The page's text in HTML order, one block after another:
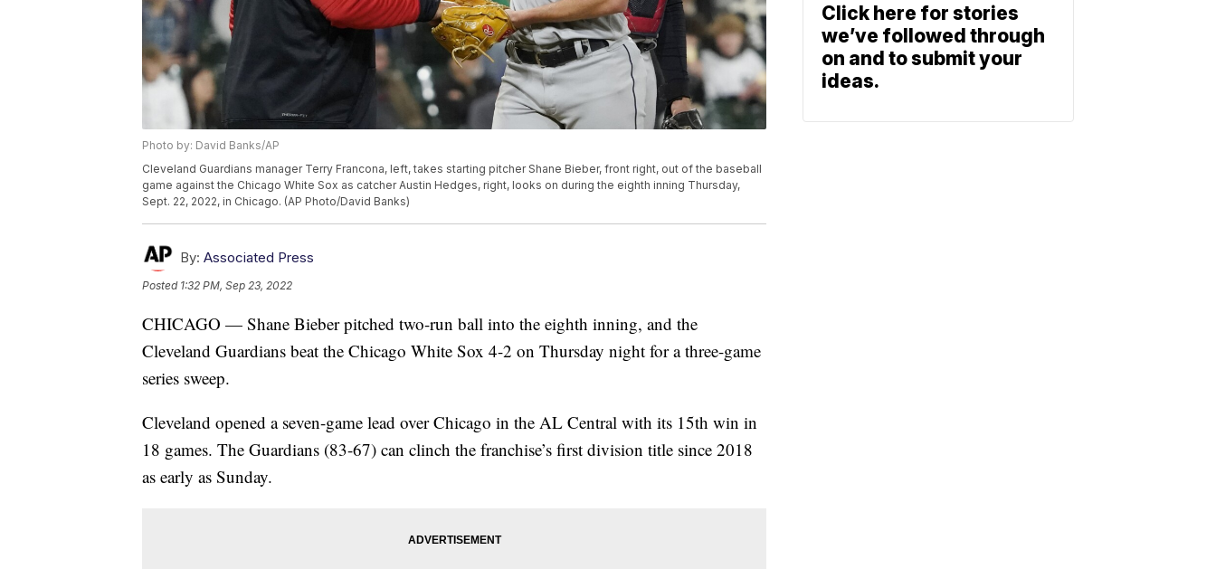
Photo by: David Banks/AP
Cleveland Guardians manager Terry Francona, left, takes starting pitcher Shane Bieber, front right, out of the baseball
game against the Chicago White Sox as catcher Austin Hedges, right, looks on during the eighth inning Thursday,
Sept. 22, 2022, in Chicago. (AP Photo/David Banks)
By: Associated Press
Posted 1:32 PM, Sep 23, 2022
CHICAGO — Shane Bieber pitched two-run ball into the eighth inning, and the
Cleveland Guardians beat the Chicago White Sox 4-2 on Thursday night for a three-game
series sweep.
Cleveland opened a seven-game lead over Chicago in the AL Central with its 15th win in
18 games. The Guardians (83-67) can clinch the franchise’s first division title since 2018
as early as Sunday.
Click here for stories
we’ve followed through
on and to submit your
ideas.